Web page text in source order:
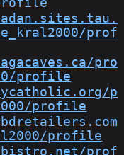
prof
pro
profile
p
profile
profile
prof